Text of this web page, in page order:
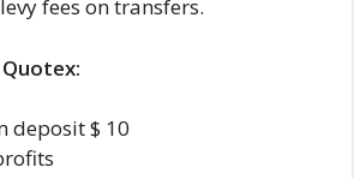
fees on transfers.
deposit $ 10